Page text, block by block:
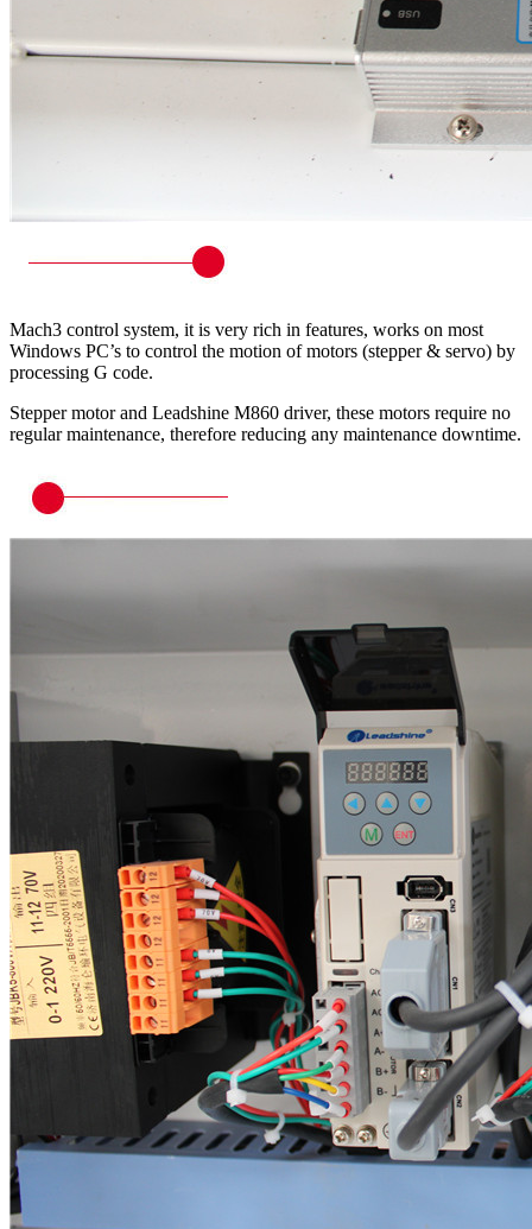
Mach3 control system, it is very rich in features, works on most
Windows PC’s to control the motion of motors (stepper & servo) by
processing G code.
Stepper motor and Leadshine M860 driver, these motors require no
regular maintenance, therefore reducing any maintenance downtime.